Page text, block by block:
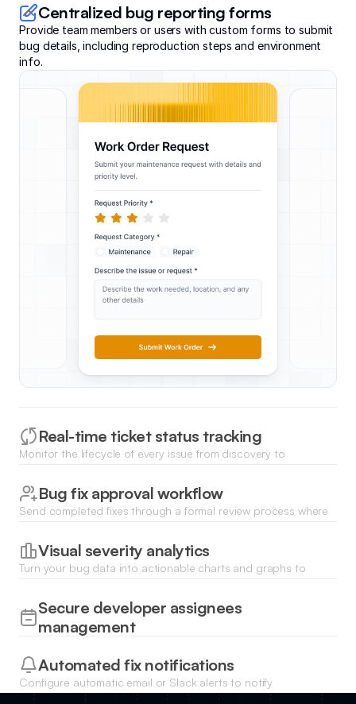
Centralized bug reporting forms
Provide team members or users with custom forms to submit
bug details, including reproduction steps and environment
info.
Real-time ticket status tracking
Monitor the lifecycle of every issue from discovery to
lists.Bug fix approval workflow
Send completed fixes through a formal review process where
Visual severity analytics
Turn your bug data into actionable charts and graphs to
Secure developer assignees
management
developers to bugs based on their expertise or current
workload.
Automated fix notifications
Configure automatic email or Slack alerts to notify